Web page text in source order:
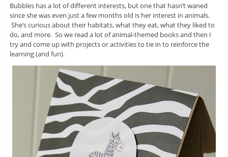
Bubbles has a lot of different interests, but one that hasn’t waned
since she was even just a few months old is her interest in animals.
She’s curious about their habitats, what they eat, what they liked to
do, and more. So we read a lot of animal-themed books and then I
try and come up with projects or activities to tie in to reinforce the
learning (and fun).